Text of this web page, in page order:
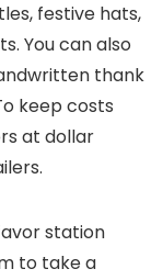
festive hats,
You can also
thank
keep costs
at dollar
station
to take a